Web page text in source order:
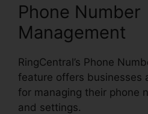
Phone Number
Management
RingCentral’s Phone
feature offers businesses
for managing their phone
and settings.